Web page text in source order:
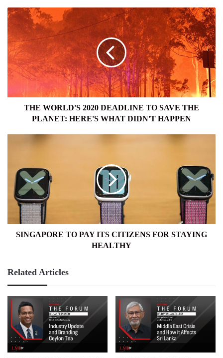
THE
WORLD'S
2020
DEADLINE
TO
SAVE
THE
PLANET:
HERE'S
WHATTHE WORLD'S 2020 DEADLINE TO SAVE THE
PLANET: HERE'S WHAT DIDN'T HAPPEN
ITS
CITIZENS
FOR
STAYING
HEALTHY
SINGAPORE TO PAY ITS CITIZENS FOR STAYING
HEALTHY
Related Articles